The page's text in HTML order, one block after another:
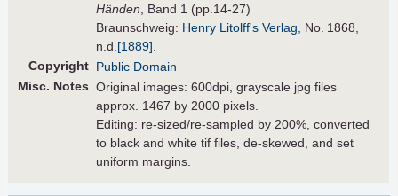
Händen , Band 1 (pp.14-27)
Braunschweig: Henry Litolff's Verlag , No. 1868,
n.d. [1889]
Copyright Public Domain
Misc. Notes Original images: 600dpi, grayscale jpg files
approx. 1467 by 2000 pixels.
Editing: re-sized/re-sampled by 200%, converted
to black and white tif files, de-skewed, and set
uniform margins.